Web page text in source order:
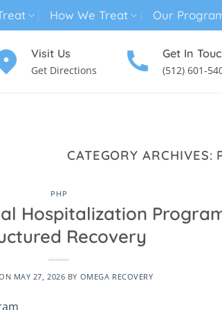
How We Treat Our
Visit Us
Get Directions
Get In
(512) 601-
CATEGORY ARCHIVES:
PHP
Hospitalization
Recovery
MAY 27, 2026 BY OMEGA RECOVERY